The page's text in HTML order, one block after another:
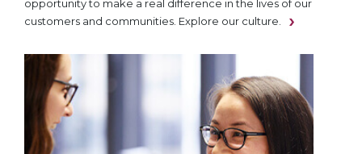
opportunity to make a real difference in the lives of our
customers and communities. Explore our culture.